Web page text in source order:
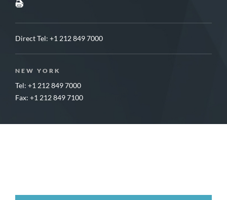
Direct Tel: +1 212 849 7000
NEW YORK
Tel: +1 212 849 7000
Fax: +1 212 849 7100